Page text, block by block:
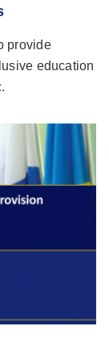
provide
education